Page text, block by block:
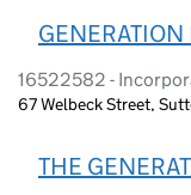
GENERATION
16522582 -
67 Welbeck Street,
THE